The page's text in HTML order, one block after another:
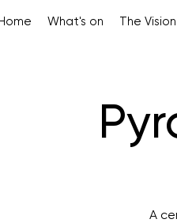
Home What's on The
A